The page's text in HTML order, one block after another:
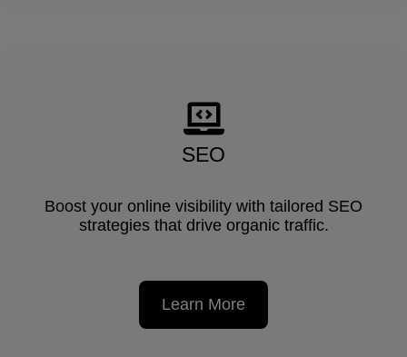
SEO
Boost your online visibility with tailored SEO
strategies that drive organic traffic.
Learn More